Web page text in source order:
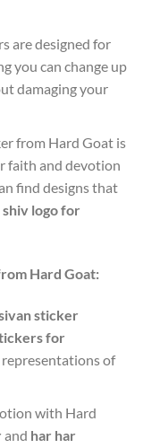
are designed for
you can change up
damaging your
from Hard Goat is
faith and devotion
find designs that
shiv logo for
Hard Goat:
sticker
for
representations of
with Hard
and har har